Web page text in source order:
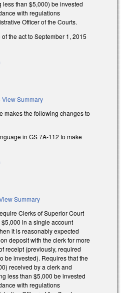
than $5,000) be invested
with regulations
Officer of the Courts.
the act to September 1, 2015
View Summary
makes the following changes to
in GS 7A-112 to make
Summary
Clerks of Superior Court
in a single account
it is reasonably expected
deposit with the clerk for more
receipt (previously, required
be invested). Requires that the
received by a clerk and
less than $5,000 be invested
with regulations